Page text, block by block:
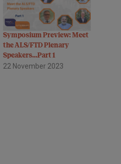
Symposium Preview: Meet
the ALS/FTD Plenary
Speakers…Part 1
22 November 2023